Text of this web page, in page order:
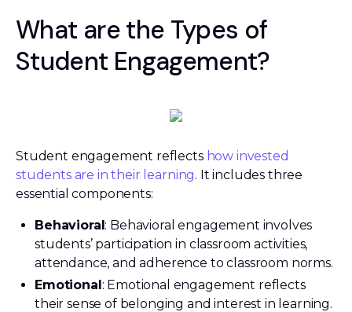
What are the Types of
Student Engagement?
Student engagement reflects how invested
students are in their learning. It includes three
essential components:
Behavioral: Behavioral engagement involves
students’ participation in classroom activities,
attendance, and adherence to classroom norms.
Emotional: Emotional engagement reflects
their sense of belonging and interest in learning.